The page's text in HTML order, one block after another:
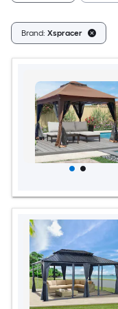
Brand: Xspracer